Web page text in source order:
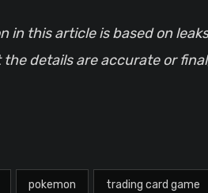
in this article is based on
details are accurate or
pokemon trading card game